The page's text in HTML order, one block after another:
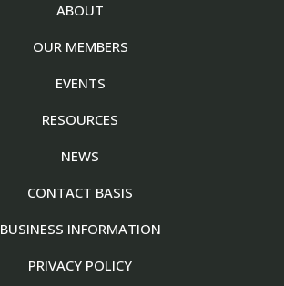
ABOUT
OUR MEMBERS
EVENTS
RESOURCES
NEWS
CONTACT BASIS
BUSINESS INFORMATION
PRIVACY POLICY